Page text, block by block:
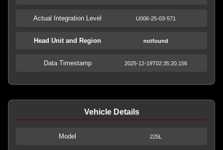
Actual Integration Level U006-25-03-571
Head Unit and Region notfound
Data Timestamp 2025-12-19T02:35:20.156
Vehicle Details
Model 225L